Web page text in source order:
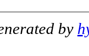
by